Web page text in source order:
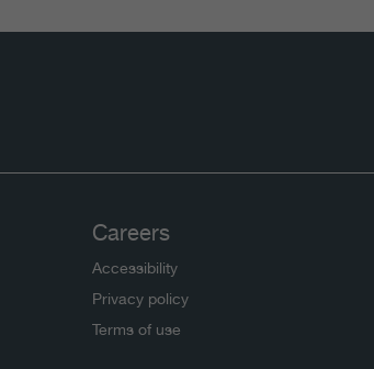
Careers
Accessibility
Privacy policy
Terms of use